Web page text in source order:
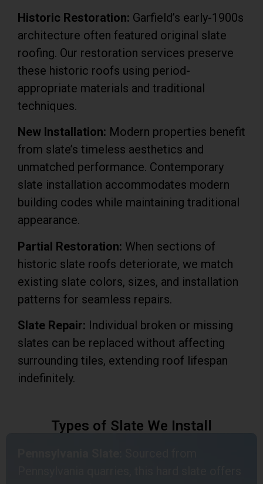
Historic Restoration: Garfield’s early-1900s
architecture often featured original slate
roofing. Our restoration services preserve
these historic roofs using period-
appropriate materials and traditional
techniques.
New Installation: Modern properties benefit
from slate’s timeless aesthetics and
unmatched performance. Contemporary
slate installation accommodates modern
building codes while maintaining traditional
appearance.
Partial Restoration: When sections of
historic slate roofs deteriorate, we match
existing slate colors, sizes, and installation
patterns for seamless repairs.
Slate Repair: Individual broken or missing
slates can be replaced without affecting
surrounding tiles, extending roof lifespan
indefinitely.
Types of Slate We Install